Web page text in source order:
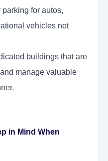
parking for autos,
vehicles not
buildings that are
manage valuable
in Mind When